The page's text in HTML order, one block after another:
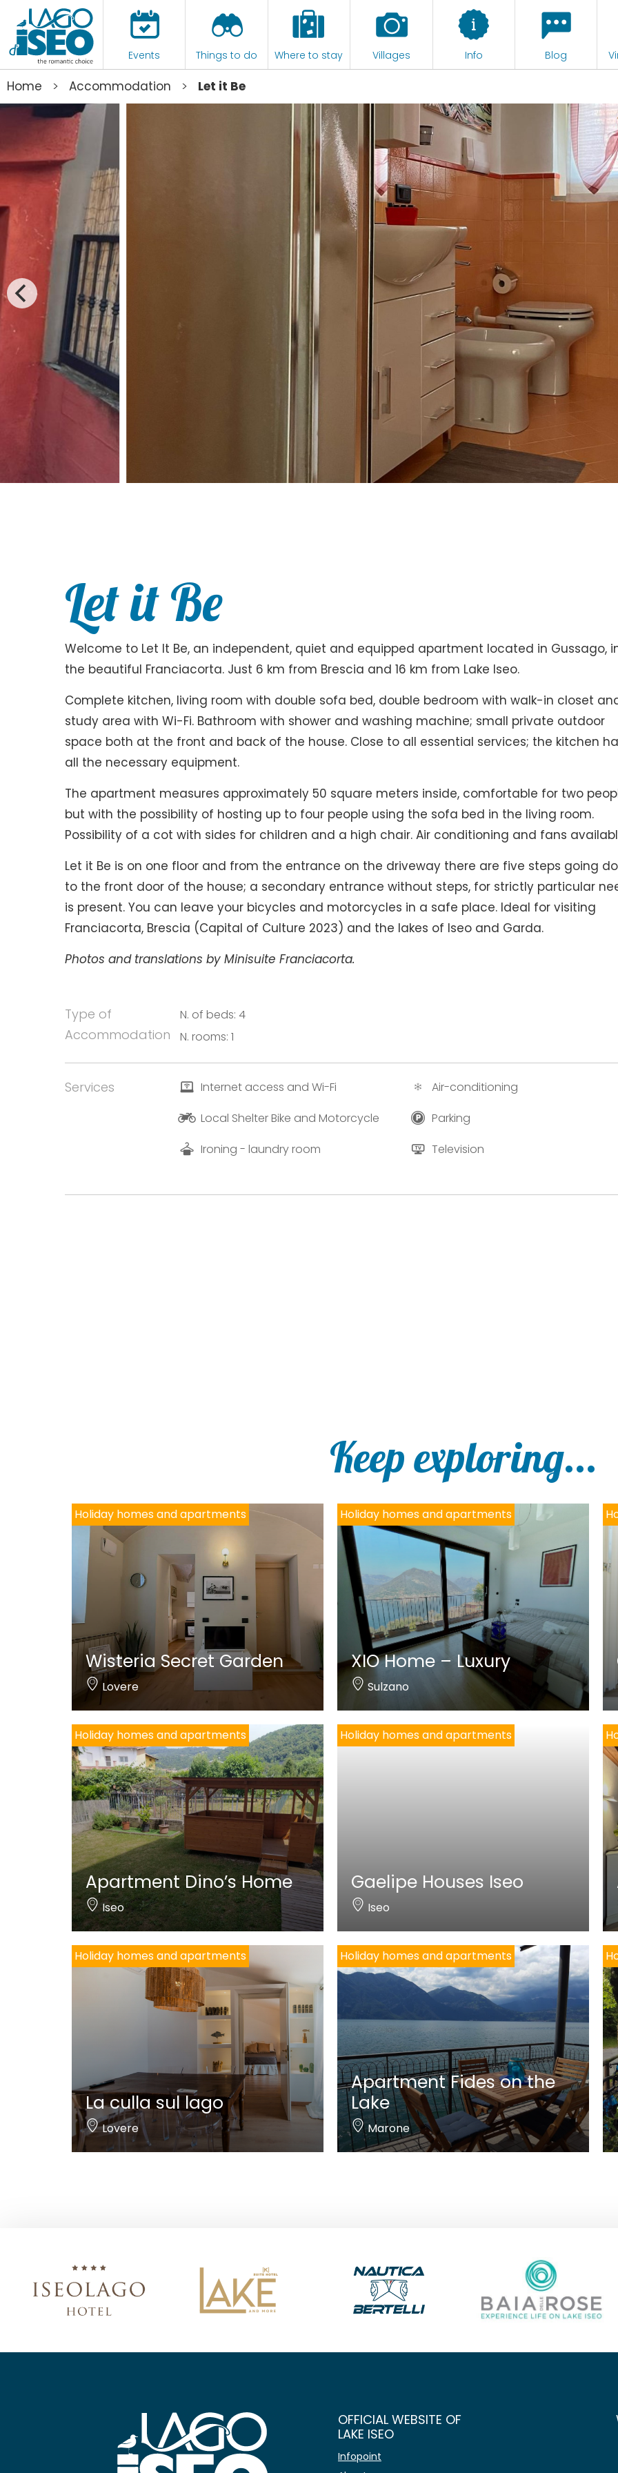
Events Things to do Where to stay Villages Info Blog
Home > Accommodation > Let it Be
Let it Be
Welcome to Let It Be, an independent, quiet and equipped apartment located in Gussago,
the beautiful Franciacorta. Just 6 km from Brescia and 16 km from Lake Iseo.
Complete kitchen, living room with double sofa bed, double bedroom with walk-in closet
study area with Wi-Fi. Bathroom with shower and washing machine; small private outdoor
space both at the front and back of the house. Close to all essential services; the kitchen
all the necessary equipment.
The apartment measures approximately 50 square meters inside, comfortable for two
but with the possibility of hosting up to four people using the sofa bed in the living room.
Possibility of a cot with sides for children and a high chair. Air conditioning and fans
Let it Be is on one floor and from the entrance on the driveway there are five steps going
to the front door of the house; a secondary entrance without steps, for strictly particular
is present. You can leave your bicycles and motorcycles in a safe place. Ideal for visiting
Franciacorta, Brescia (Capital of Culture 2023) and the lakes of Iseo and Garda.
Photos and translations by Minisuite Franciacorta.
Type of
Accommodation
N. of beds: 4
N. rooms: 1
Services Internet access and Wi-Fi
Air-conditioning
Local Shelter Bike and Motorcycle
Parking
Ironing - laundry room
Television
Keep exploring...
Holiday homes and apartments
Wisteria Secret Garden
Lovere
Holiday homes and apartments
XIO Home – Luxury
Sulzano
Holiday homes and apartments
Apartment Dino’s Home
Iseo
Holiday homes and apartments
Gaelipe Houses Iseo
Iseo
Holiday homes and apartments
La culla sul lago
Lovere
Holiday homes and apartments
Apartment Fides on the
Lake
Marone
OFFICIAL WEBSITE OF
LAKE ISEO
Infopoint